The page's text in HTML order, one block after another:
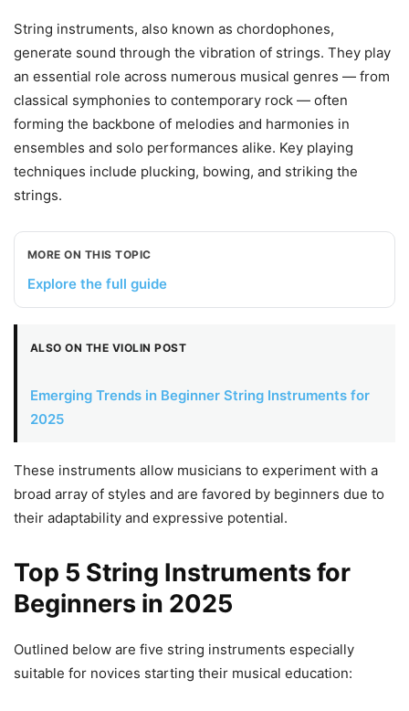
String instruments, also known as chordophones,
generate sound through the vibration of strings. They play
an essential role across numerous musical genres — from
classical symphonies to contemporary rock — often
forming the backbone of melodies and harmonies in
ensembles and solo performances alike. Key playing
techniques include plucking, bowing, and striking the
strings.
MORE ON THIS TOPIC
Explore the full guide
ALSO ON THE VIOLIN POST
Emerging Trends in Beginner String Instruments for
2025
These instruments allow musicians to experiment with a
broad array of styles and are favored by beginners due to
their adaptability and expressive potential.
Top 5 String Instruments for
Beginners in 2025
Outlined below are five string instruments especially
suitable for novices starting their musical education: